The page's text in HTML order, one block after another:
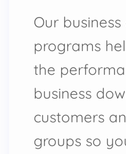
Our
programs
the
business
customers
groups so